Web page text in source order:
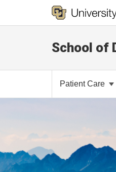
School of
Patient Care